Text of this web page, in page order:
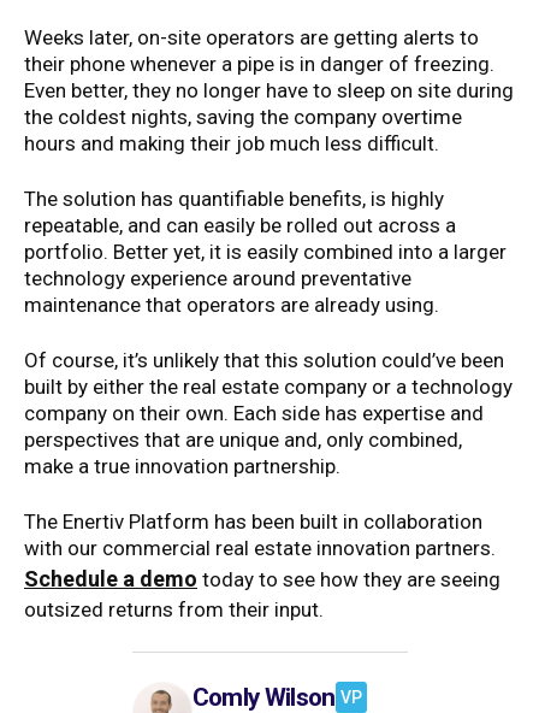
Weeks later, on-site operators are getting alerts to
their phone whenever a pipe is in danger of freezing.
Even better, they no longer have to sleep on site during
the coldest nights, saving the company overtime
hours and making their job much less difficult.
The solution has quantifiable benefits, is highly
repeatable, and can easily be rolled out across a
portfolio. Better yet, it is easily combined into a larger
technology experience around preventative
maintenance that operators are already using.
Of course, it’s unlikely that this solution could’ve been
built by either the real estate company or a technology
company on their own. Each side has expertise and
perspectives that are unique and, only combined,
make a true innovation partnership.
The Enertiv Platform has been built in collaboration
with our commercial real estate innovation partners.
Schedule a demo today to see how they are seeing
outsized returns from their input.
Comly Wilson VP